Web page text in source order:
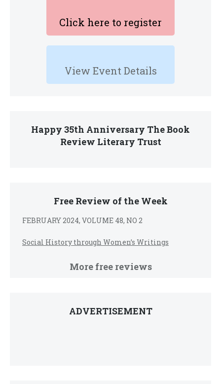
Click here to register
View Event Details
Happy 35th Anniversary The Book
Review Literary Trust
Free Review of the Week
FEBRUARY 2024, VOLUME 48, NO 2
Social History through Women’s Writings
More free reviews
ADVERTISEMENT